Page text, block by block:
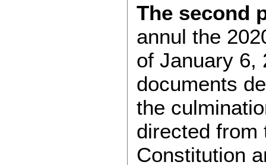
The second
annul the
of January 6,
documents
the
directed from
Constitution